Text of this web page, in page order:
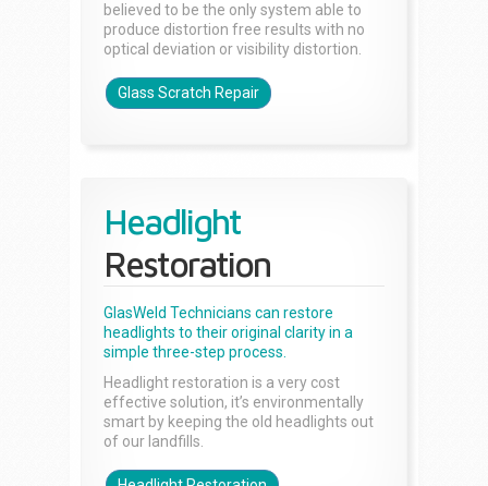
believed to be the only system able to
produce distortion free results with no
optical deviation or visibility distortion.
Glass Scratch Repair
Headlight
Restoration
GlasWeld Technicians can restore
headlights to their original clarity in a
simple three-step process.
Headlight restoration is a very cost
effective solution, it’s environmentally
smart by keeping the old headlights out
of our landfills.